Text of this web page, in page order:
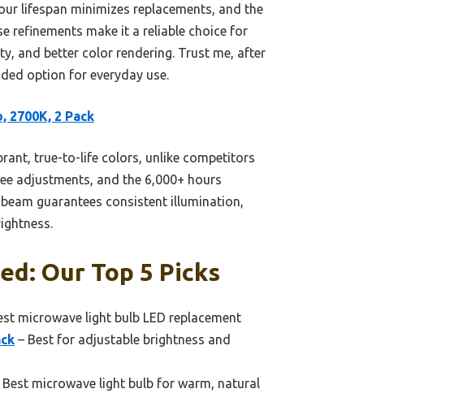
lifespan minimizes replacements, and the
refinements make it a reliable choice for
and better color rendering. Trust me, after
option for everyday use.
2700K, 2 Pack
true-to-life colors, unlike competitors
adjustments, and the 6,000+ hours
guarantees consistent illumination,
Our Top 5 Picks
microwave light bulb LED replacement
– Best for adjustable brightness and
Best microwave light bulb for warm, natural